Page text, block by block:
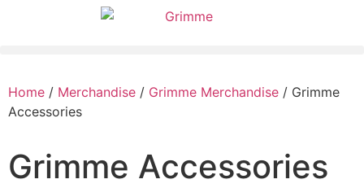
Home / Merchandise / Grimme Merchandise / Grimme
Accessories
Grimme Accessories